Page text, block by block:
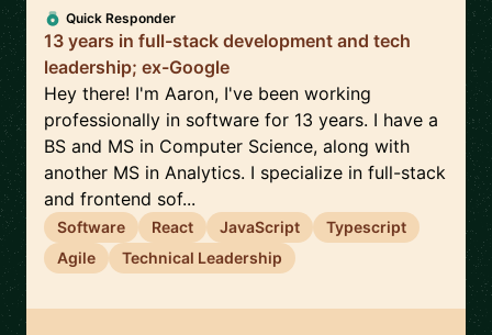
Quick Responder
13 years in full-stack development and tech
leadership; ex-Google
Hey there! I'm Aaron, I've been working
professionally in software for 13 years. I have a
BS and MS in Computer Science, along with
another MS in Analytics. I specialize in full-stack
and frontend sof...
Software React JavaScript
Typescript
Agile
Technical Leadership